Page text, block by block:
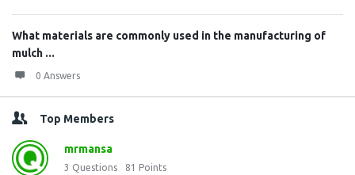
What materials are commonly used in the manufacturing of
mulch ...
0 Answers
Top Members
mrmansa
3 Questions 81 Points